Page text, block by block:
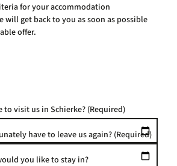
for your accommodation
will get back to you as soon as possible
offer.
to visit us in Schierke? (Required)
have to leave us again? (Required)
you like to stay in?